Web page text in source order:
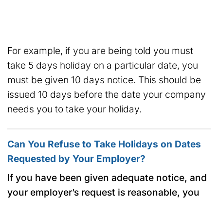
For example, if you are being told you must
take 5 days holiday on a particular date, you
must be given 10 days notice. This should be
issued 10 days before the date your company
needs you to take your holiday.
Can You Refuse to Take Holidays on Dates
Requested by Your Employer?
If you have been given adequate notice, and
your employer’s request is reasonable, you